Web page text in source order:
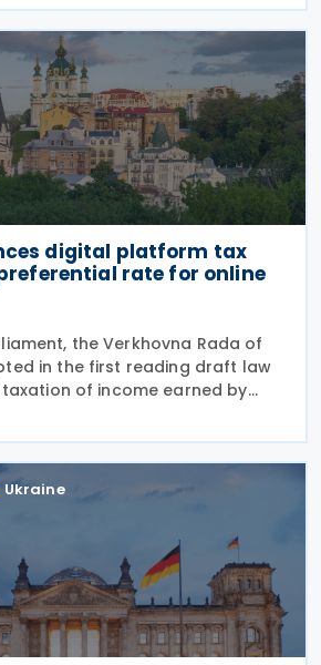
digital platform tax
rate for online
the Verkhovna Rada of
in the first reading draft law
taxation of income earned by
digital platforms, as the
a second reading. The
Ukraine